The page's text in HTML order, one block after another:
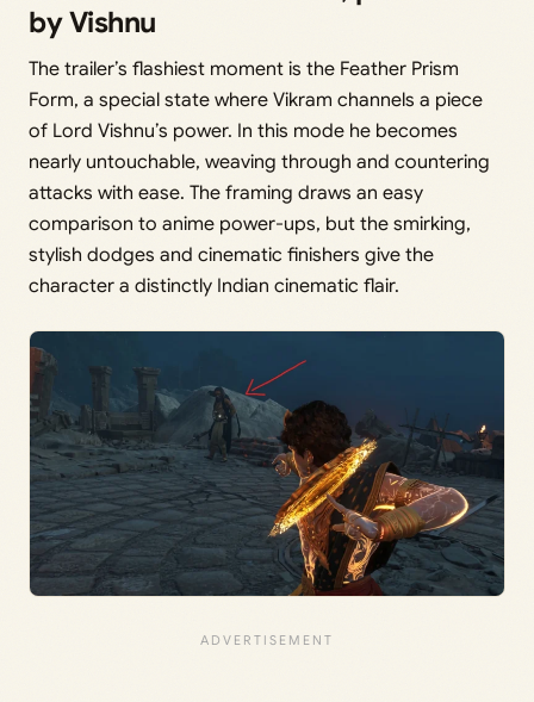
by Vishnu
The trailer’s flashiest moment is the Feather Prism
Form, a special state where Vikram channels a piece
of Lord Vishnu’s power. In this mode he becomes
nearly untouchable, weaving through and countering
attacks with ease. The framing draws an easy
comparison to anime power-ups, but the smirking,
stylish dodges and cinematic finishers give the
character a distinctly Indian cinematic flair.